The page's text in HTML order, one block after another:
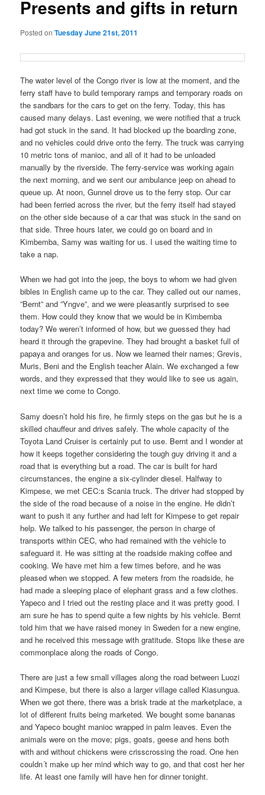
Presents and gifts in return
Posted onTuesday June 21st, 2011
The water level of the Congo river is low at the moment, and the
ferry staff have to build temporary ramps and temporary roads on
the sandbars for the cars to get on the ferry. Today, this has
caused many delays. Last evening, we were notified that a truck
had got stuck in the sand. It had blocked up the boarding zone,
and no vehicles could drive onto the ferry. The truck was carrying
10 metric tons of manioc, and all of it had to be unloaded
manually by the riverside. The ferry-service was working again
the next morning, and we sent our ambulance jeep on ahead to
queue up. At noon, Gunnel drove us to the ferry stop. Our car
had been ferried across the river, but the ferry itself had stayed
on the other side because of a car that was stuck in the sand on
that side. Three hours later, we could go on board and in
Kimbemba, Samy was waiting for us. I used the waiting time to
take a nap.
When we had got into the jeep, the boys to whom we had given
bibles in English came up to the car. They called out our names,
”Bernt” and ”Yngve”, and we were pleasantly surprised to see
them. How could they know that we would be in Kimbemba
today? We weren’t informed of how, but we guessed they had
heard it through the grapevine. They had brought a basket full of
papaya and oranges for us. Now we learned their names; Grevis,
Muris, Beni and the English teacher Alain. We exchanged a few
words, and they expressed that they would like to see us again,
next time we come to Congo.
Samy doesn’t hold his fire, he firmly steps on the gas but he is a
skilled chauffeur and drives safely. The whole capacity of the
Toyota Land Cruiser is certainly put to use. Bernt and I wonder at
how it keeps together considering the tough guy driving it and a
road that is everything but a road. The car is built for hard
circumstances, the engine a six-cylinder diesel. Halfway to
Kimpese, we met CEC:s Scania truck. The driver had stopped by
the side of the road because of a noise in the engine. He didn’t
want to push it any further and had left for Kimpese to get repair
help. We talked to his passenger, the person in charge of
transports within CEC, who had remained with the vehicle to
safeguard it. He was sitting at the roadside making coffee and
cooking. We have met him a few times before, and he was
pleased when we stopped. A few meters from the roadside, he
had made a sleeping place of elephant grass and a few clothes.
Yapeco and I tried out the resting place and it was pretty good. I
am sure he has to spend quite a few nights by his vehicle. Bernt
told him that we have raised money in Sweden for a new engine,
and he received this message with gratitude. Stops like these are
commonplace along the roads of Congo.
There are just a few small villages along the road between Luozi
and Kimpese, but there is also a larger village called Kiasungua.
When we got there, there was a brisk trade at the marketplace, a
lot of different fruits being marketed. We bought some bananas
and Yapeco bought manioc wrapped in palm leaves. Even the
animals were on the move; pigs, goats, geese and hens both
with and without chickens were crisscrossing the road. One hen
couldn´t make up her mind which way to go, and that cost her her
life. At least one family will have hen for dinner tonight.